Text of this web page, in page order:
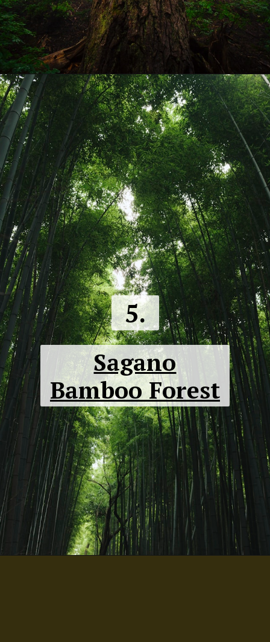
Sagano
Bamboo Forest
5.
Crooked